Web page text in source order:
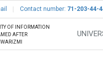
Contact number: 71-203-44-
OF INFORMATION
AFTER